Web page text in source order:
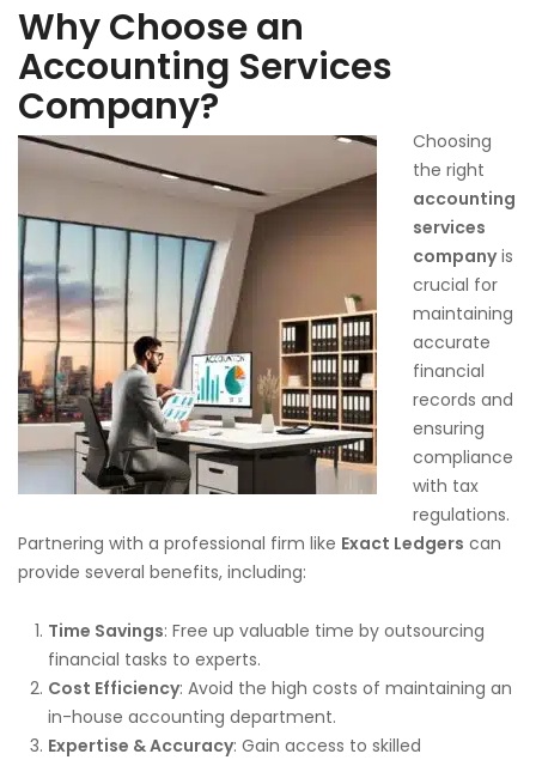
Why Choose an
Accounting Services
Company?
Choosing
the right
accounting
services
companyis
crucial for
maintaining
accurate
financial
records and
ensuring
compliance
with tax
regulations.
Partnering with a professional firm like Exact Ledgers can
provide several benefits, including:
Time Savings: Free up valuable time by outsourcing
financial tasks to experts.
Cost Efficiency: Avoid the high costs of maintaining an
in-house accounting department.
Expertise & Accuracy: Gain access to skilled